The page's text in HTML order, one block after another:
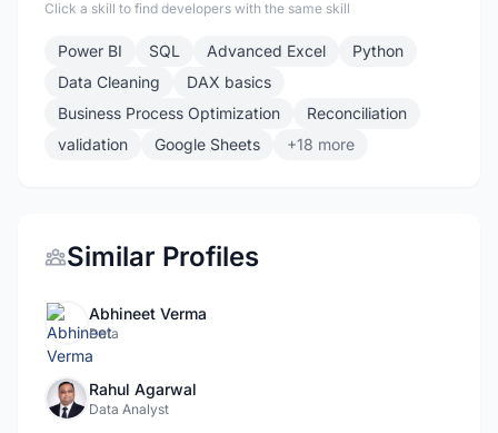
Click a skill to find developers with the same skill
Power BI SQL Advanced Excel
Python
Data Cleaning
DAX basics
Business Process Optimization
Reconciliation
validation
Google Sheets +18 more
Similar Profiles
Abhineet Verma
Data
Rahul Agarwal
Data Analyst